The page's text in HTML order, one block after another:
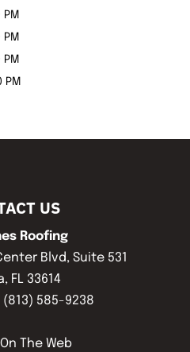
PM
US
Roofing
Blvd, Suite 531
, FL 33614
(813) 585-9238
The Web